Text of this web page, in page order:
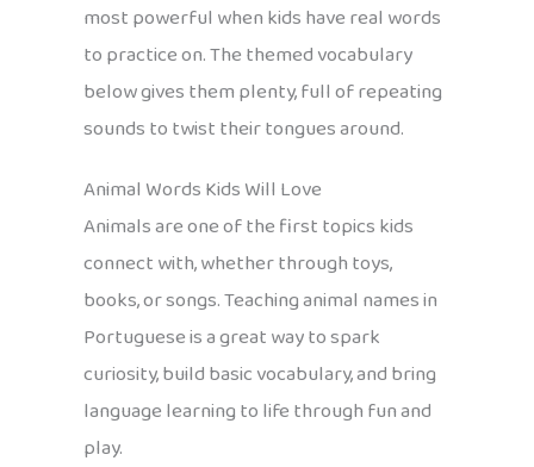
most powerful when kids have real words
to practice on. The themed vocabulary
below gives them plenty, full of repeating
sounds to twist their tongues around.
Animal Words Kids Will Love
Animals are one of the first topics kids
connect with, whether through toys,
books, or songs. Teaching animal names in
Portuguese is a great way to spark
curiosity, build basic vocabulary, and bring
language learning to life through fun and
play.